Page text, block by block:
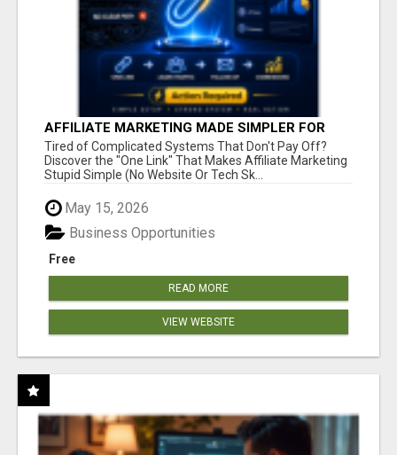
AFFILIATE MARKETING MADE SIMPLER FOR
NEW MARKETERS READY TO TAKE ACTION
Tired of Complicated Systems That Don't Pay Off?
Discover the "One Link" That Makes Affiliate Marketing
Stupid Simple (No Website Or Tech Sk...
May 15, 2026
Free
Business Opportunities
READ MORE
VIEW WEBSITE